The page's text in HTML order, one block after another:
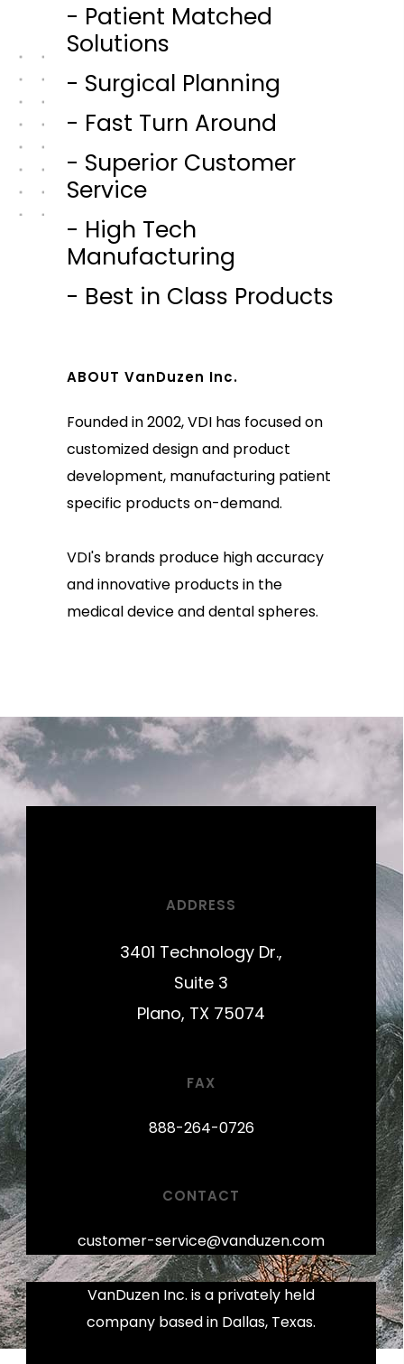
- Patient Matched
Solutions
- Surgical Planning
- Fast Turn Around
- Superior Customer
Service
- High Tech
Manufacturing
- Best in Class Products
ABOUT VanDuzen Inc.
Founded in 2002, VDI has focused on
customized design and product
development, manufacturing patient
specific products on-demand.
VDI's brands produce high accuracy
and innovative products in the
medical device and dental spheres.
ADDRESS
3401 Technology Dr.,
Suite 3
Plano, TX 75074
FAX
888-264-0726
CONTACT
customer-service@vanduzen.com
VanDuzen Inc. is a privately held
company based in Dallas, Texas.